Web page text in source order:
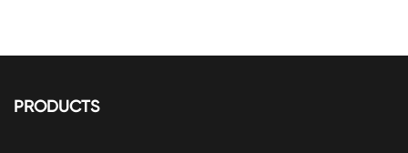
PRODUCTS